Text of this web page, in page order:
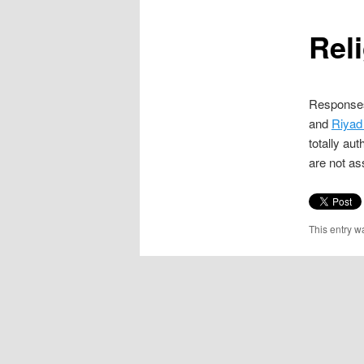
and
totally
are not
This entry